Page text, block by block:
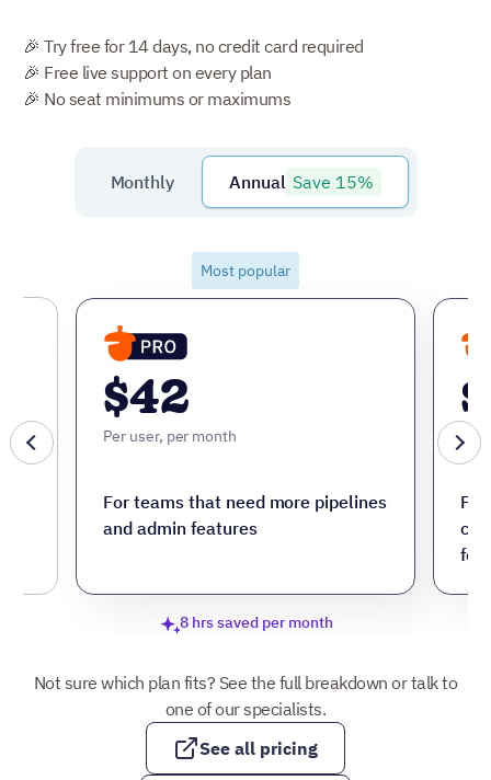
🎉 Try free for 14 days, no credit card required
🎉 Free live support on every plan
🎉 No seat minimums or maximums
Monthly Annual Save 15%
Most popular
$42
Per user, per month
For teams that need more pipelines
and admin features
8 hrs saved per month
Per
Not sure which plan fits? See the full breakdown or talk to
one of our specialists.
See all pricing